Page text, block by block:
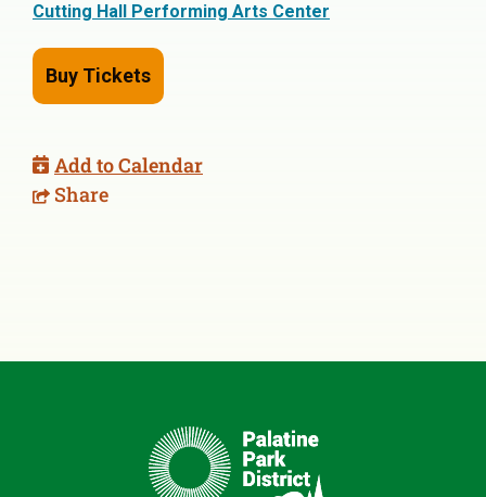
Cutting Hall Performing Arts Center
Buy Tickets
Add to Calendar
Share